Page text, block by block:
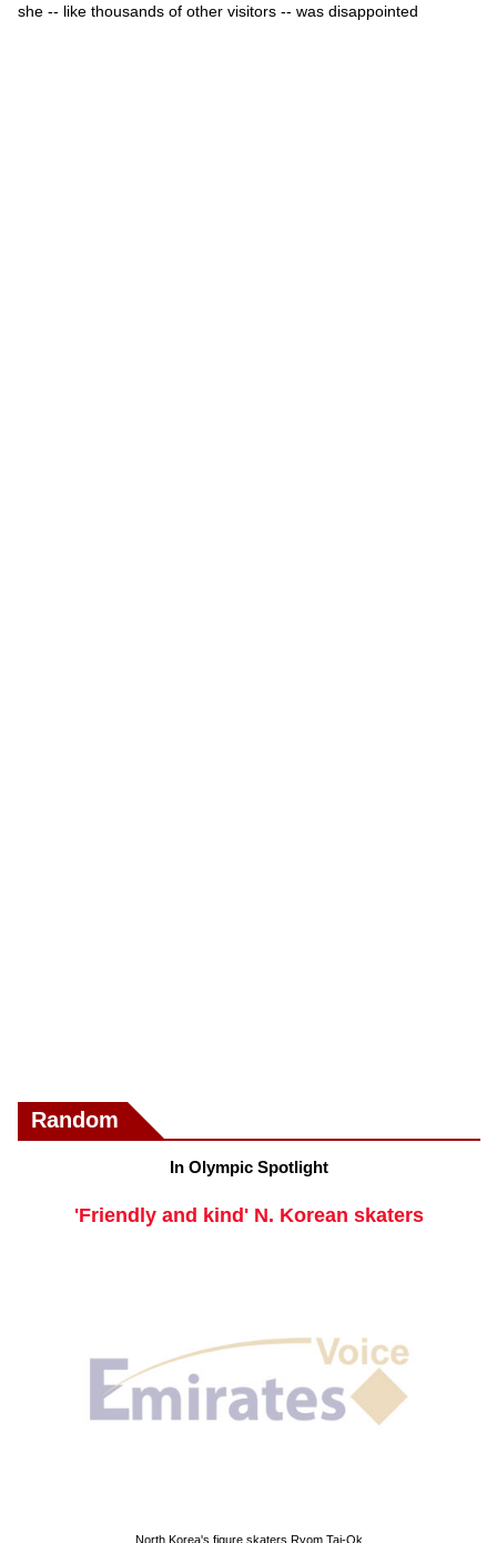
she -- like thousands of other visitors -- was disappointed
Random
In Olympic Spotlight
'Friendly and kind' N. Korean skaters
North Korea's figure skaters Ryom Tai-Ok